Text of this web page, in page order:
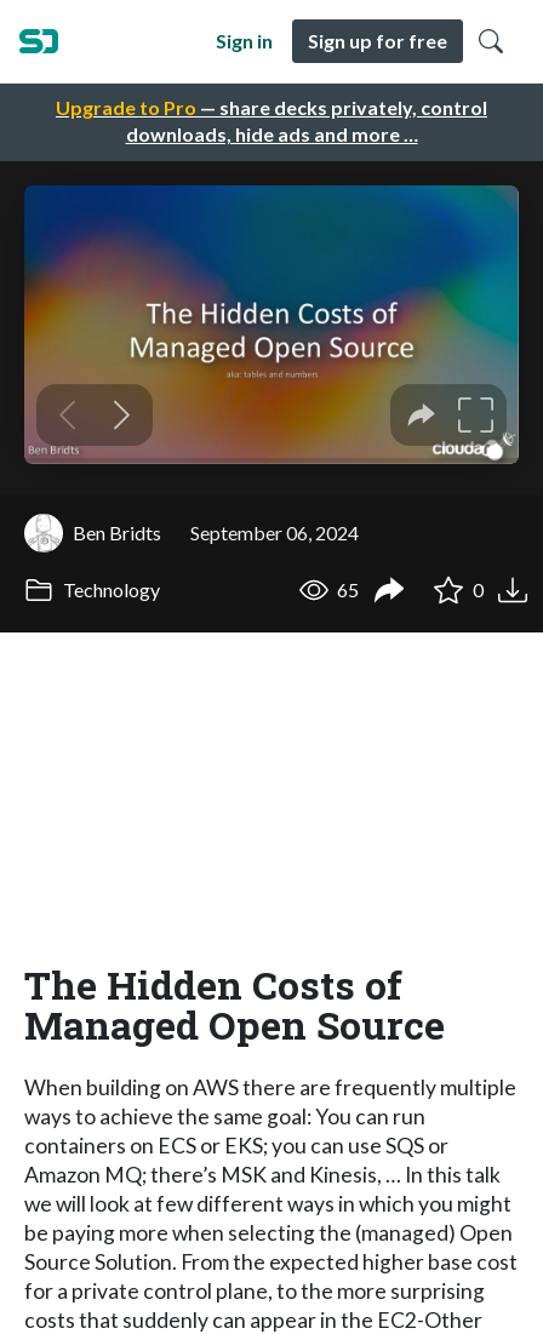
Upgrade to Pro — share decks privately, control
downloads, hide ads and more …
Sign in Sign up for free
Ben Bridts September 06, 2024
Technology 65 0
The Hidden Costs of
Managed Open Source
When building on AWS there are frequently multiple
ways to achieve the same goal: You can run
containers on ECS or EKS; you can use SQS or
Amazon MQ; there’s MSK and Kinesis, … In this talk
we will look at few different ways in which you might
be paying more when selecting the (managed) Open
Source Solution. From the expected higher base cost
for a private control plane, to the more surprising
costs that suddenly can appear in the EC2-Other